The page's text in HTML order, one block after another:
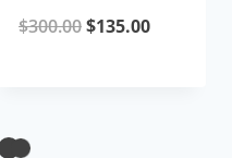
$300.00Original
$135.00Current